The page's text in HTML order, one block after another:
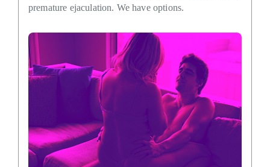
premature ejaculation. We have options.